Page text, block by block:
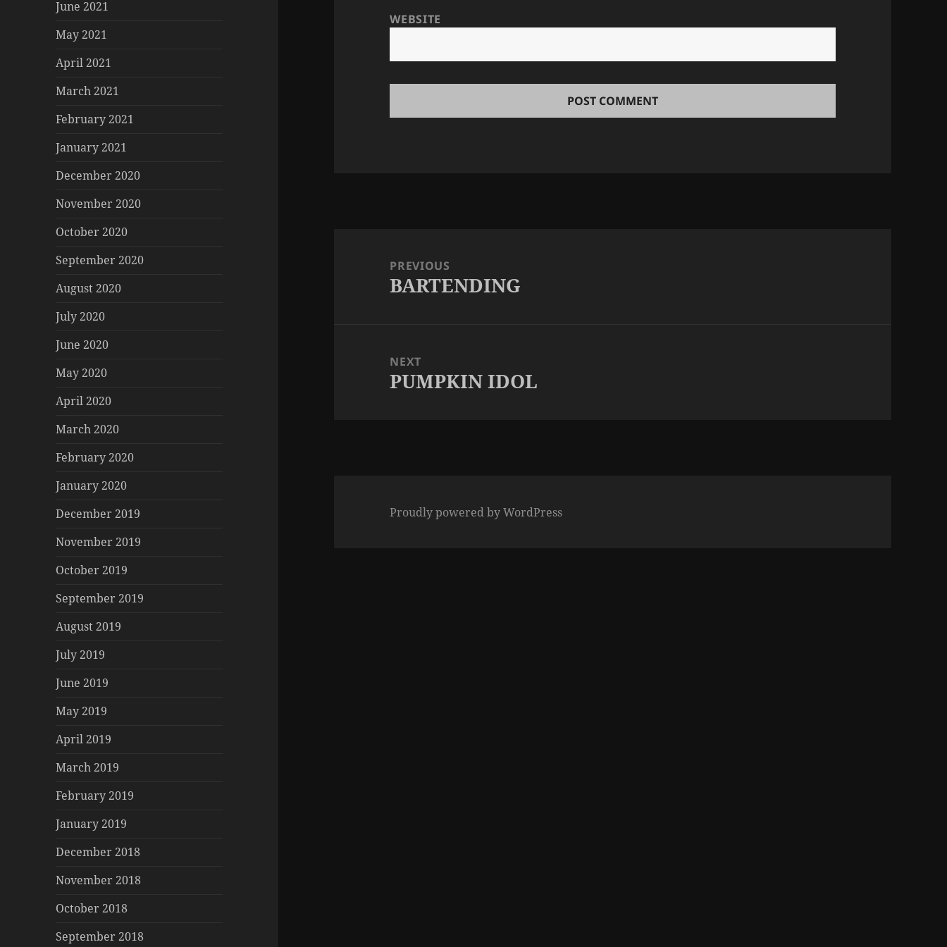
June 2021
May 2021
April 2021
March 2021
February 2021
January 2021
December 2020
November 2020
October 2020
September 2020
August 2020
July 2020
June 2020
May 2020
April 2020
March 2020
February 2020
January 2020
December 2019
November 2019
October 2019
September 2019
August 2019
July 2019
June 2019
May 2019
April 2019
March 2019
February 2019
January 2019
December 2018
November 2018
October 2018
September 2018
WEBSITE
navigationPREVIOUS
Previous
BARTENDING
NEXT
Next
PUMPKIN IDOL
Proudly powered by WordPress